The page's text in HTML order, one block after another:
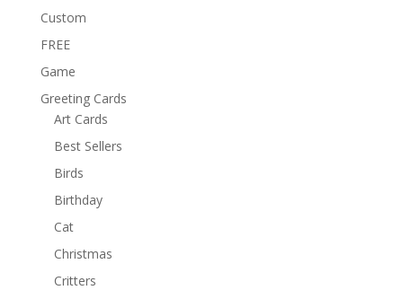
Custom
FREE
Game
Greeting Cards
Art Cards
Best Sellers
Birds
Birthday
Cat
Christmas
Critters